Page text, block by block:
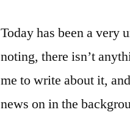
Today has been a very
noting, there isn’t
me to write about it,
news on in the